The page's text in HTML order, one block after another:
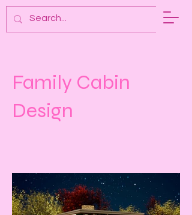
A. PIPER DESIGN
Family Cabin
Design